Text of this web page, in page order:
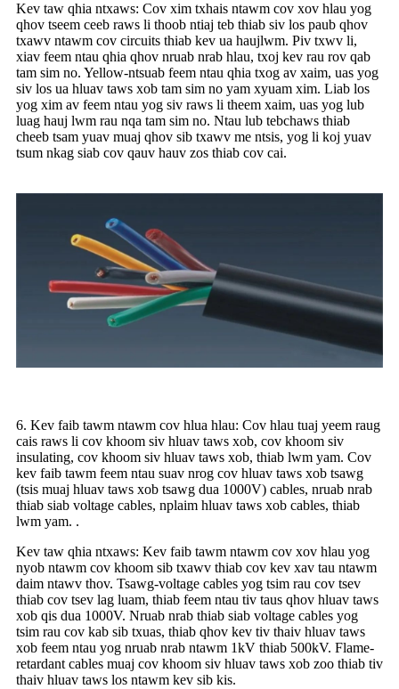
Kev taw qhia ntxaws: Cov xim txhais ntawm cov xov hlau yog
qhov tseem ceeb raws li thoob ntiaj teb thiab siv los paub qhov
txawv ntawm cov circuits thiab kev ua haujlwm. Piv txwv li,
xiav feem ntau qhia qhov nruab nrab hlau, txoj kev rau rov qab
tam sim no. Yellow-ntsuab feem ntau qhia txog av xaim, uas yog
siv los ua hluav taws xob tam sim no yam xyuam xim. Liab los
yog xim av feem ntau yog siv raws li theem xaim, uas yog lub
luag hauj lwm rau nqa tam sim no. Ntau lub tebchaws thiab
cheeb tsam yuav muaj qhov sib txawv me ntsis, yog li koj yuav
tsum nkag siab cov qauv hauv zos thiab cov cai.
6. Kev faib tawm ntawm cov hlua hlau: Cov hlau tuaj yeem raug
cais raws li cov khoom siv hluav taws xob, cov khoom siv
insulating, cov khoom siv hluav taws xob, thiab lwm yam. Cov
kev faib tawm feem ntau suav nrog cov hluav taws xob tsawg
(tsis muaj hluav taws xob tsawg dua 1000V) cables, nruab nrab
thiab siab voltage cables, nplaim hluav taws xob cables, thiab
lwm yam. .
Kev taw qhia ntxaws: Kev faib tawm ntawm cov xov hlau yog
nyob ntawm cov khoom sib txawv thiab cov kev xav tau ntawm
daim ntawv thov. Tsawg-voltage cables yog tsim rau cov tsev
thiab cov tsev lag luam, thiab feem ntau tiv taus qhov hluav taws
xob qis dua 1000V. Nruab nrab thiab siab voltage cables yog
tsim rau cov kab sib txuas, thiab qhov kev tiv thaiv hluav taws
xob feem ntau yog nruab nrab ntawm 1kV thiab 500kV. Flame-
retardant cables muaj cov khoom siv hluav taws xob zoo thiab tiv
thaiv hluav taws los ntawm kev sib kis.